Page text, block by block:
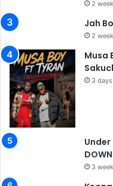
2
Jah
2
Musa
3
3